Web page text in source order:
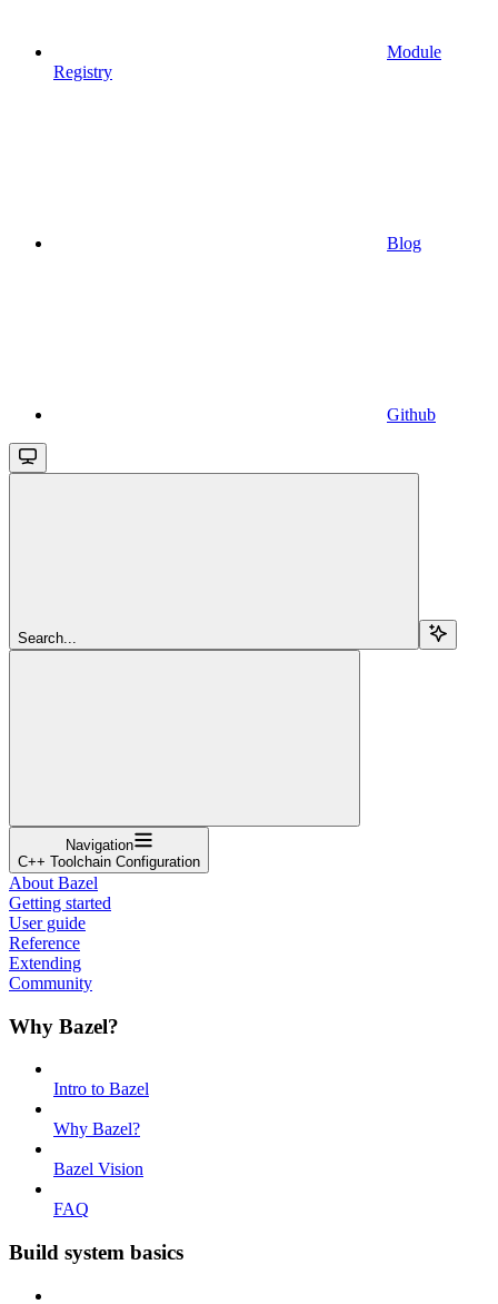
Module
Registry
Blog
Github
Search...
Navigation
C++ Toolchain Configuration
About Bazel
Getting started
User guide
Reference
Extending
Community
Why Bazel?
Intro to Bazel
Why Bazel?
Bazel Vision
FAQ
Build system basics